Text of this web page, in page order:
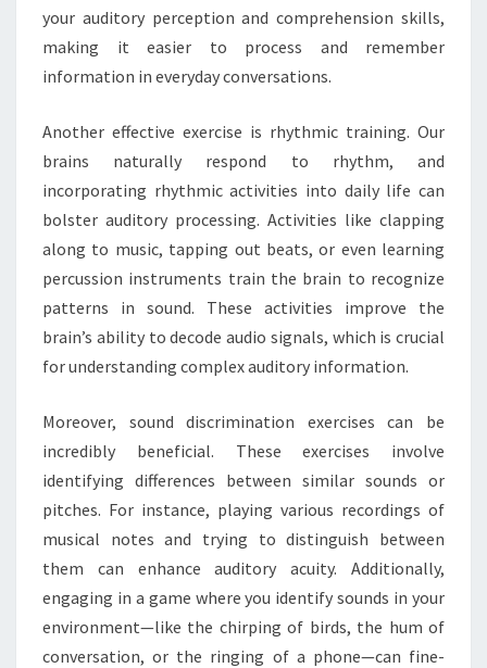
your auditory perception and comprehension skills,
making it easier to process and remember
information in everyday conversations.
Another effective exercise is rhythmic training. Our
brains naturally respond to rhythm, and
incorporating rhythmic activities into daily life can
bolster auditory processing. Activities like clapping
along to music, tapping out beats, or even learning
percussion instruments train the brain to recognize
patterns in sound. These activities improve the
brain’s ability to decode audio signals, which is crucial
for understanding complex auditory information.
Moreover, sound discrimination exercises can be
incredibly beneficial. These exercises involve
identifying differences between similar sounds or
pitches. For instance, playing various recordings of
musical notes and trying to distinguish between
them can enhance auditory acuity. Additionally,
engaging in a game where you identify sounds in your
environment—like the chirping of birds, the hum of
conversation, or the ringing of a phone—can fine-